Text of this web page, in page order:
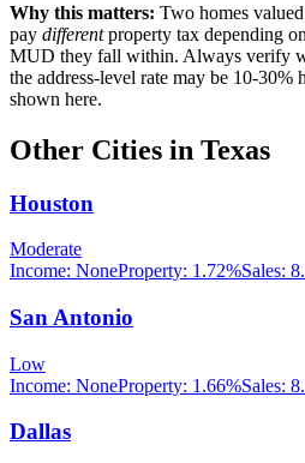
Why this matters: Two homes
pay differentproperty tax depending
MUD they fall within. Always verify
the address-level rate may be 10-30%
shown here.
Other Cities in Texas
Houston
Moderate
Income: NoneProperty: 1.72%Sales:
San Antonio
Low
Income: NoneProperty: 1.66%Sales:
Dallas